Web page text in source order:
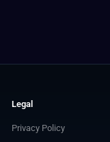
Legal
Privacy Policy